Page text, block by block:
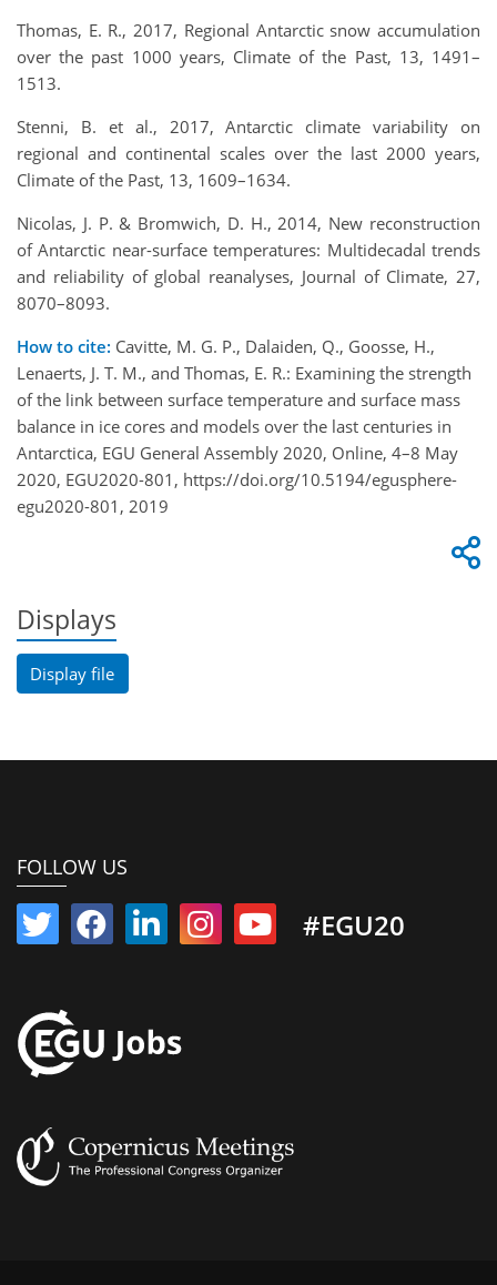
Thomas, E. R., 2017, Regional Antarctic snow accumulation
over the past 1000 years, Climate of the Past, 13, 1491–
1513.
Stenni, B. et al., 2017, Antarctic climate variability on
regional and continental scales over the last 2000 years,
Climate of the Past, 13, 1609–1634.
Nicolas, J. P. & Bromwich, D. H., 2014, New reconstruction
of Antarctic near-surface temperatures: Multidecadal trends
and reliability of global reanalyses, Journal of Climate, 27,
8070–8093.
How to cite: Cavitte, M. G. P., Dalaiden, Q., Goosse, H.,
Lenaerts, J. T. M., and Thomas, E. R.: Examining the strength
of the link between surface temperature and surface mass
balance in ice cores and models over the last centuries in
Antarctica, EGU General Assembly 2020, Online, 4–8 May
2020, EGU2020-801, https://doi.org/10.5194/egusphere-
egu2020-801, 2019
Displays
Display file
FOLLOW US
#EGU20